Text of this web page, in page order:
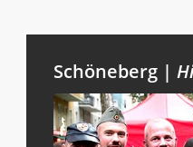
Schöneberg |